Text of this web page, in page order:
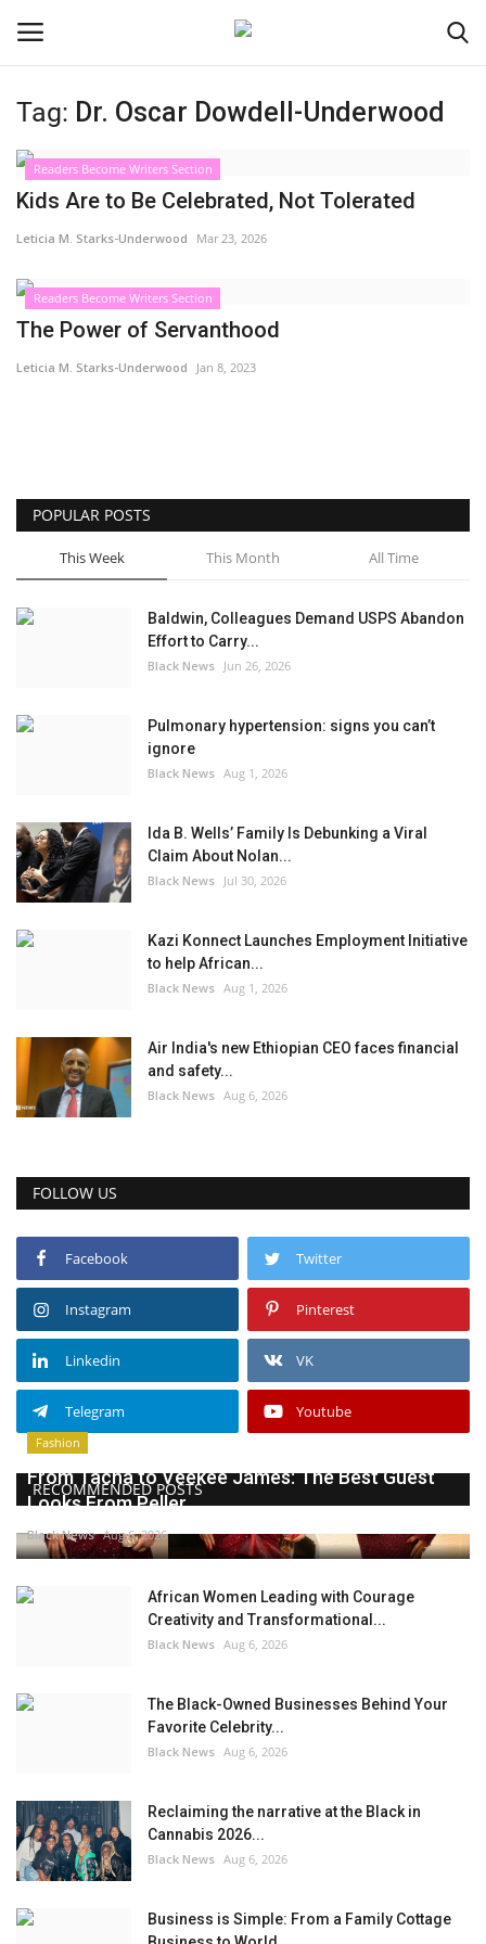
Login Register
Black News
International Headlines
UK Latest
Entertainment
Sports News
Business
Gallery Videos
Tag: Dr. Oscar Dowdell-Underwood
Readers Become Writers Section
Kids Are to Be Celebrated, Not Tolerated
Leticia M. Starks-Underwood Mar 23, 2026
Readers Become Writers Section
The Power of Servanthood
Leticia M. Starks-Underwood Jan 8, 2023
POPULAR POSTS
This Week This Month All Time
Baldwin, Colleagues Demand USPS Abandon
Effort to Carry...
Black News Jun 26, 2026
Pulmonary hypertension: signs you can’t
ignore
Black News Aug 1, 2026
Ida B. Wells’ Family Is Debunking a Viral
Claim About Nolan...
Black News Jul 30, 2026
Kazi Konnect Launches Employment Initiative
to help African...
Black News Aug 1, 2026
Air India's new Ethiopian CEO faces financial
and safety...
Black News Aug 6, 2026
FOLLOW US
Facebook Twitter
Instagram Pinterest
Linkedin VK
Telegram Youtube
RECOMMENDED POSTS
Fashion
From Tacha to Veekee James: The Best Guest
Looks From Peller...
Black News Aug 6, 2026
African Women Leading with Courage
Creativity and Transformational...
Black News Aug 6, 2026
The Black-Owned Businesses Behind Your
Favorite Celebrity...
Black News Aug 6, 2026
Reclaiming the narrative at the Black in
Cannabis 2026...
Black News Aug 6, 2026
Business is Simple: From a Family Cottage